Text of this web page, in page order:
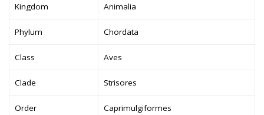
Kingdom Animalia
Phylum Chordata
Class Aves
Clade Strisores
Order Caprimulgiformes